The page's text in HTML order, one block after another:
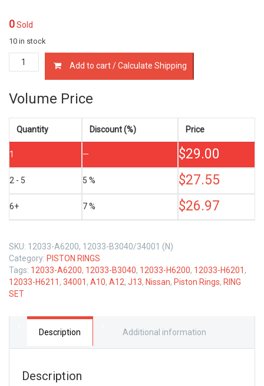
0Sold
10 in stock
12033-
A6200
RINGS
NISSAN
A10,
A12
&
J13
1.2
LTR
quantity
Add to cart / Calculate Shipping
Volume Price
Quantity Discount (%) Price
1 — $29.00
2 - 5 5 % $27.55
6+ 7 % $26.97
SKU: 12033-A6200, 12033-B3040/34001 (N)
Category: PISTON RINGS
Tags: 12033-A6200, 12033-B3040, 12033-H6200, 12033-H6201 ,
12033-H6211 , 34001 , A10, A12, J13, Nissan, Piston Rings, RING
SET
Description Additional information
Description